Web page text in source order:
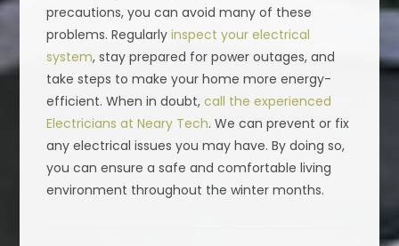
precautions, you can avoid many of these
problems. Regularlyinspect your electrical
system, stay prepared for power outages, and
take steps to make your home more energy-
efficient. When in doubt,call the experienced
Electricians at Neary Tech. We can prevent or fix
any electrical issues you may have. By doing so,
you can ensure a safe and comfortable living
environment throughout the winter months.